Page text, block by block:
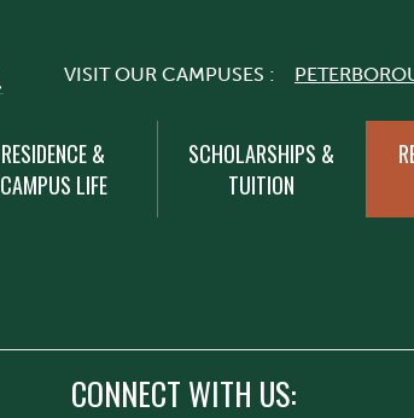
VISIT OUR CAMPUSES :
RESIDENCE &
CAMPUS LIFE
SCHOLARSHIPS &
TUITION
CONNECT WITH US: